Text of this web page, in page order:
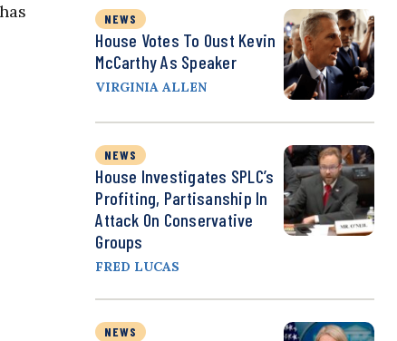
NEWS
House Votes To Oust Kevin
McCarthy As Speaker
VIRGINIA ALLEN
NEWS
House Investigates SPLC’s
Profiting, Partisanship In
Attack On Conservative
Groups
FRED LUCAS
NEWS